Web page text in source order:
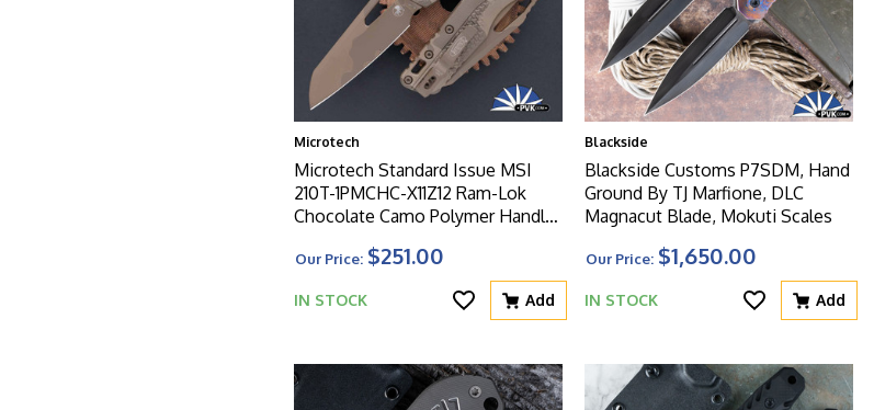
Microtech
Microtech Standard Issue MSI
210T-1PMCHC-X11Z12 Ram-Lok
Chocolate Camo Polymer Handle,
Our Price: $251.00
IN STOCK Add
Blackside
Blackside Customs P7SDM, Hand
Ground By TJ Marfione, DLC
Magnacut Blade, Mokuti Scales
Our Price: $1,650.00
IN STOCK Add